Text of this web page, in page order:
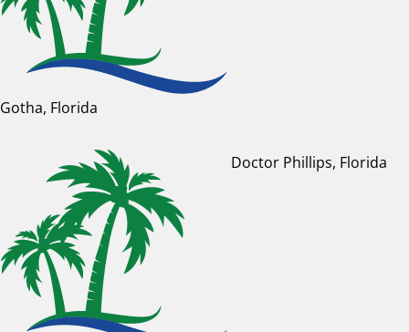
Gotha, Florida
Doctor Phillips, Florida